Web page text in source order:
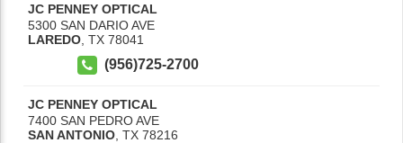
JC PENNEY OPTICAL
5300 SAN DARIO AVE
LAREDO TX 78041
(956)725-2700
JC PENNEY OPTICAL
7400 SAN PEDRO AVE
SAN ANTONIO TX 78216